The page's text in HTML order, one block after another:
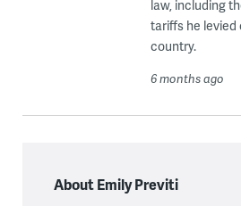
law, including
tariffs he levied
country.
6 months ago
About Emily Previti